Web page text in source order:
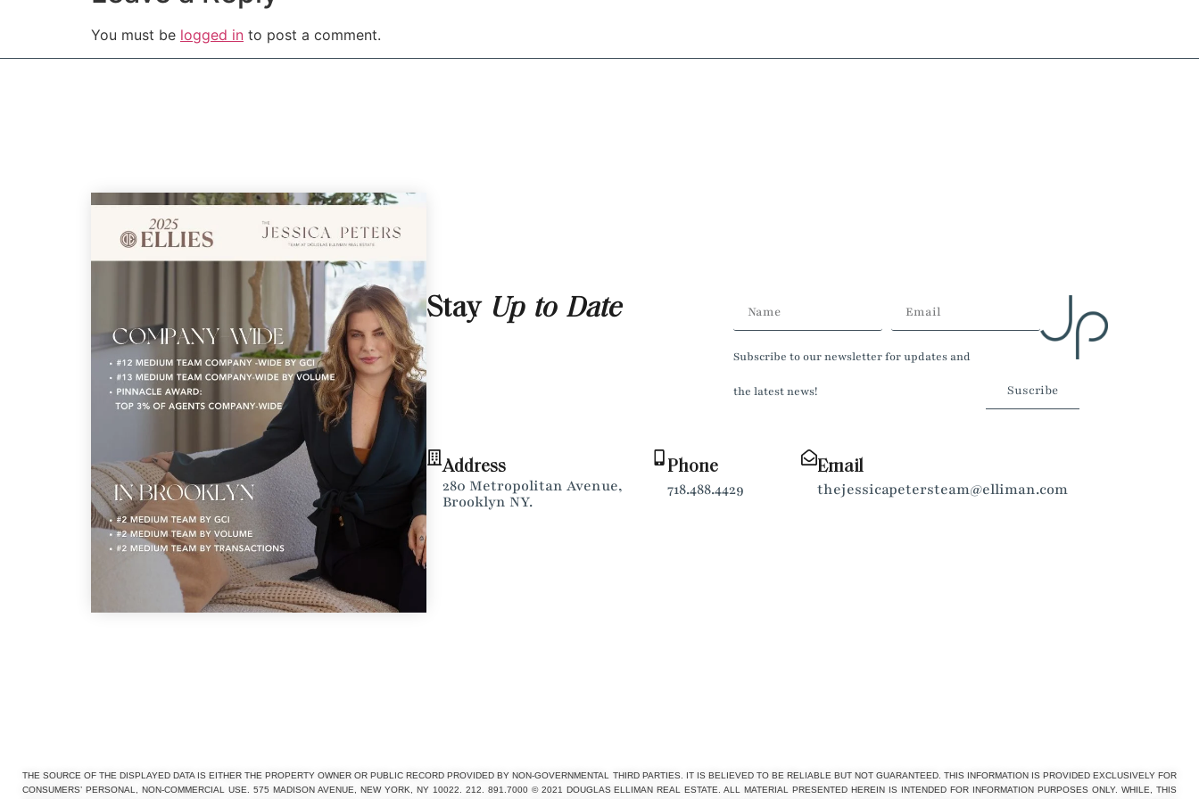
You must be logged in to post a comment.
Stay Up to Date
Subscribe to our newsletter for updates and
the latest news! Suscribe
Email
thejessicapetersteam@elliman.com
Phone
718.488.4429
Address
280 Metropolitan Avenue,
Brooklyn NY.
THE SOURCE OF THE DISPLAYED DATA IS EITHER THE PROPERTY OWNER OR PUBLIC RECORD PROVIDED BY NON-GOVERNMENTAL THIRD PARTIES. IT IS BELIEVED TO BE RELIABLE BUT NOT GUARANTEED. THIS INFORMATION IS PROVIDED EXCLUSIVELY FOR
CONSUMERS’ PERSONAL, NON-COMMERCIAL USE. 575 MADISON AVENUE, NEW YORK, NY 10022. 212. 891.7000 © 2021 DOUGLAS ELLIMAN REAL ESTATE. ALL MATERIAL PRESENTED HEREIN IS INTENDED FOR INFORMATION PURPOSES ONLY. WHILE, THIS